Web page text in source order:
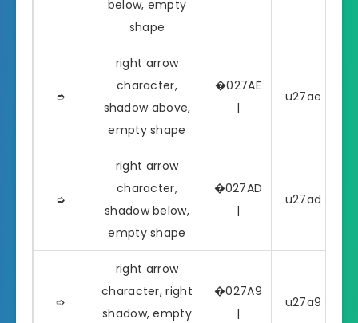
below, empty
shape
➮
right arrow
character,
shadow above,
empty shape
�027AE
|
u27ae | ➮
➭
right arrow
character,
shadow below,
empty shape
�027AD
|
u27ad | ➭
➩
right arrow
character, right
shadow, empty
�027A9
|
u27a9 | ➩